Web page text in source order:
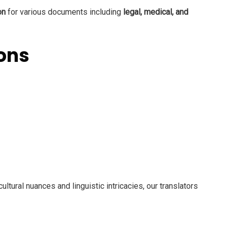
for various documents including legal, medical, and
nuances and linguistic intricacies, our translators